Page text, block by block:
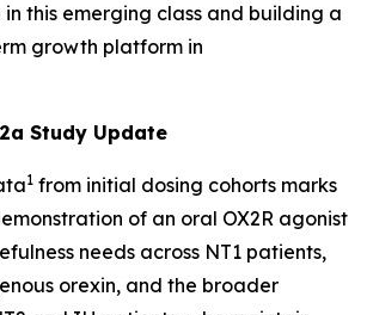
this emerging class and building a
growth platform in
Study Update
1 from initial dosing cohorts marks
of an oral OX2R agonist
needs across NT1 patients,
orexin, and the broader